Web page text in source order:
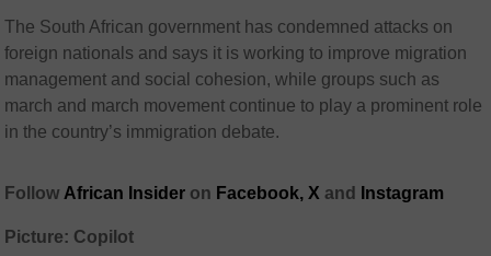
The South African government has condemned attacks on
foreign nationals and says it is working to improve migration
management and social cohesion, while groups such as
march and march movement continue to play a prominent role
in the country’s immigration debate.
Follow African Insider on Facebook, Xand Instagram
Picture: Copilot